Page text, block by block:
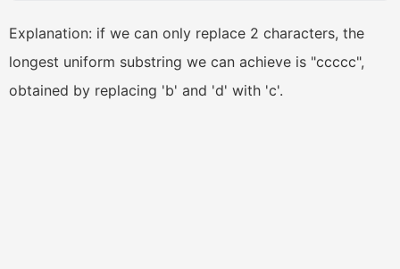
Explanation: if we can only replace 2 characters, the
longest uniform substring we can achieve is "ccccc",
obtained by replacing 'b' and 'd' with 'c'.